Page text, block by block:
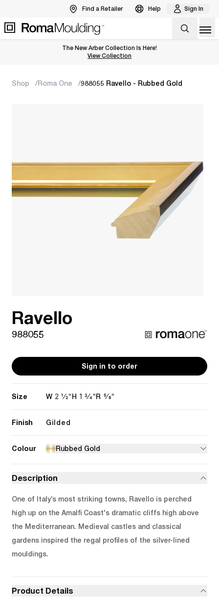
Find a Retailer Help Sign In
The New Arber Collection Is Here!
View the Arber Collection
View Collection
Shop Roma One 988055 Ravello - Rubbed Gold
Ravello
988055
Sign in to order
Size W 2 1/2" H 1 3/4"R 5/8"
Finish Gilded
Colour Rubbed Gold
Description
One of Italy’s most striking towns, Ravello is perched
high up on the Amalfi Coast's dramatic cliffs high above
the Mediterranean. Medieval castles and classical
gardens inspired the regal profiles of the silver-lined
mouldings.
Product Details